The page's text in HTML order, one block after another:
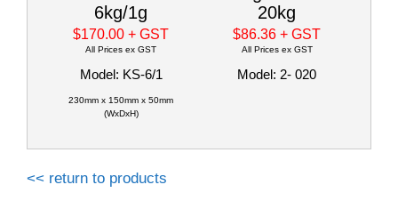
6kg/1g
$170.00+ GST
All Prices ex GST
Model: KS-6/1
230mm x 150mm x 50mm
(WxDxH)
20kg
$86.36+ GST
All Prices ex GST
Model: 2- 020
<< return to products